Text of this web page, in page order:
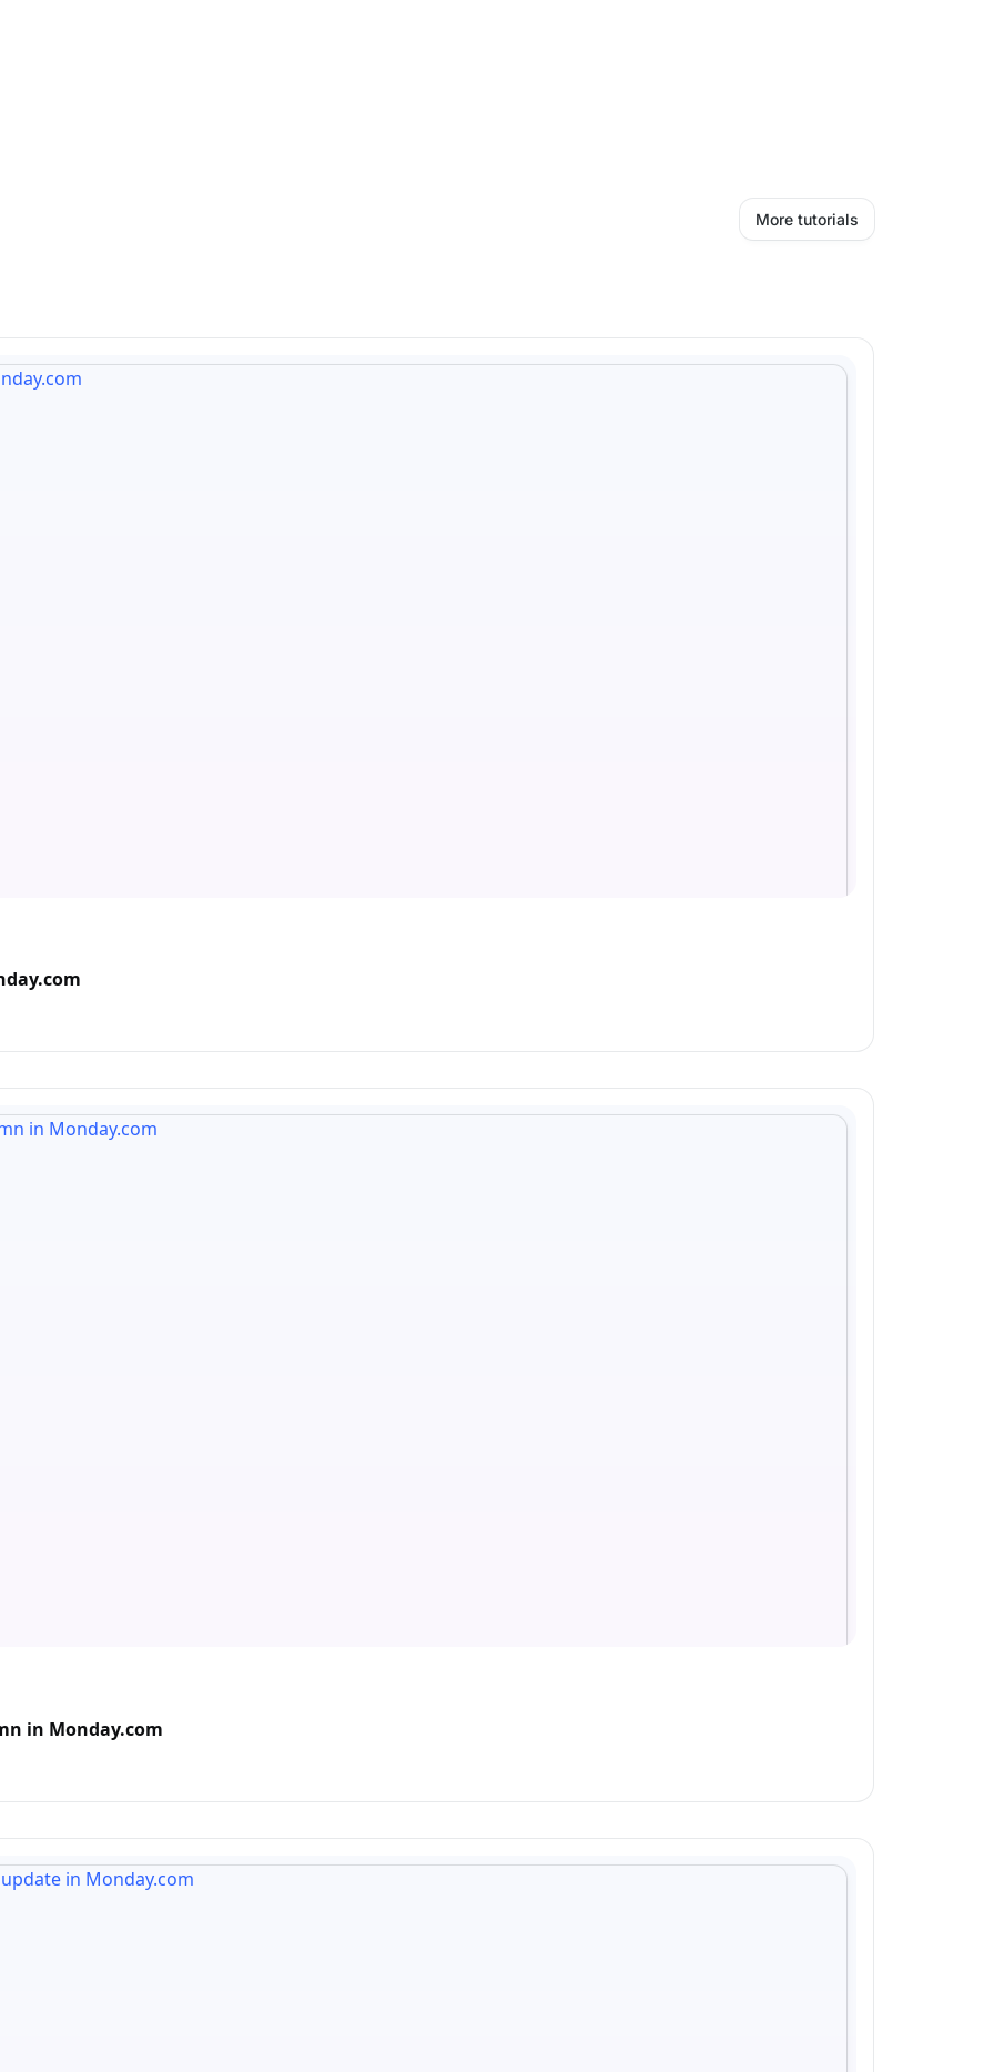
More tutorials
in Monday.com